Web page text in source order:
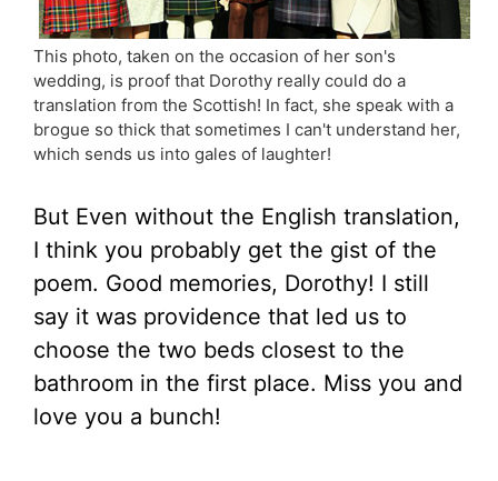
This photo, taken on the occasion of her son's
wedding, is proof that Dorothy really could do a
translation from the Scottish! In fact, she speak with a
brogue so thick that sometimes I can't understand her,
which sends us into gales of laughter!
But Even without the English translation,
I think you probably get the gist of the
poem. Good memories, Dorothy! I still
say it was providence that led us to
choose the two beds closest to the
bathroom in the first place. Miss you and
love you a bunch!